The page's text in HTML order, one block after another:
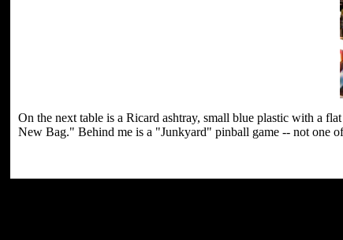
On the next table is a Ricard ashtray, small blue plastic with a
New Bag." Behind me is a "Junkyard" pinball game -- not one